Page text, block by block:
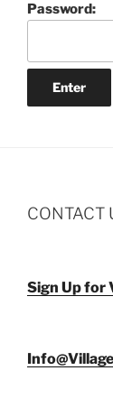
Password:
CONTACT
Sign Up for